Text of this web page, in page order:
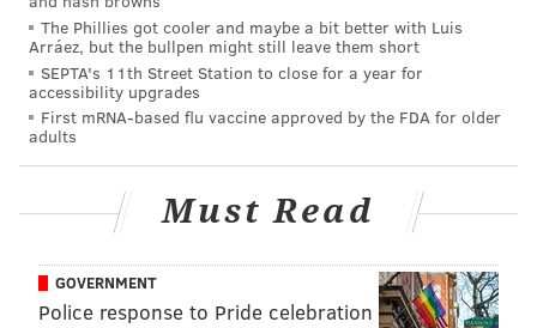
work to be done."
Winger Jake Voracek, who leads the NHL in scoring,
echoed Mason's sentiment, saying the team needs to
"We have got to go game by game. We can’t just look
too much ahead. We know how many points we’re out
and how many points the other teams have. We have
just got to keep grinding. Like I said, it’s all in our
The Phillies got cooler and maybe a bit better with Luis
Arráez, but the bullpen might still leave them short
SEPTA's 11th Street Station to close for a year for
accessibility upgrades
First mRNA-based flu vaccine approved by the FDA for older
adults
Must Read
GOVERNMENT
Police response to Pride celebration